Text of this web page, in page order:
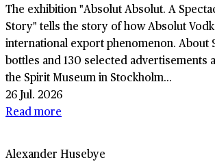
The exhibition "Absolut Absolut. A
Story" tells the story of how Absolut
international export phenomenon. About
bottles and 130 selected advertisements
the Spirit Museum in Stockholm...
26 Jul. 2026
Read more
Alexander Husebye